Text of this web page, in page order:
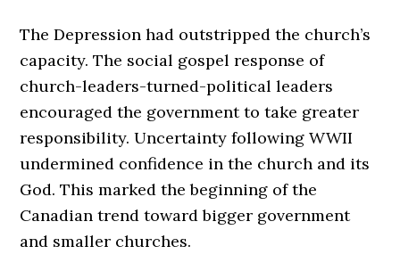
The Depression had outstripped the church’s
capacity. The social gospel response of
church-leaders-turned-political leaders
encouraged the government to take greater
responsibility. Uncertainty following WWII
undermined confidence in the church and its
God. This marked the beginning of the
Canadian trend toward bigger government
and smaller churches.